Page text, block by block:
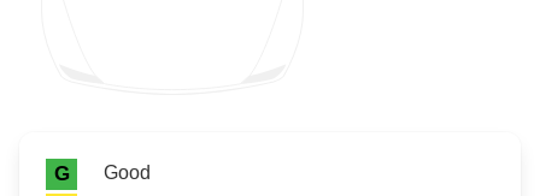
Rating icon
Rating
G Good